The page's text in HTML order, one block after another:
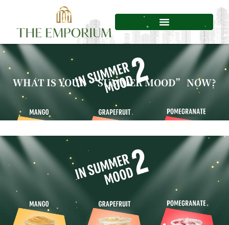
Skip
content
WHAT IS YOUR “SUMMER MOOD” NOW?​